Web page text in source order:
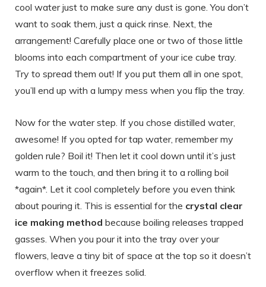
cool water just to make sure any dust is gone. You don’t
want to soak them, just a quick rinse. Next, the
arrangement! Carefully place one or two of those little
blooms into each compartment of your ice cube tray.
Try to spread them out! If you put them all in one spot,
you’ll end up with a lumpy mess when you flip the tray.
Now for the water step. If you chose distilled water,
awesome! If you opted for tap water, remember my
golden rule? Boil it! Then let it cool down until it’s just
warm to the touch, and then bring it to a rolling boil
*again*. Let it cool completely before you even think
about pouring it. This is essential for the crystal clear
ice making method because boiling releases trapped
gasses. When you pour it into the tray over your
flowers, leave a tiny bit of space at the top so it doesn’t
overflow when it freezes solid.